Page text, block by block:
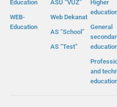
Education
WEB-
Education
ASU “VUZ”
Web Dekanat
AS “School”
AS “Test”
Higher
General
and